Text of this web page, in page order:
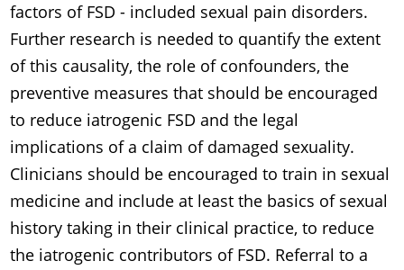
factors of FSD - included sexual pain disorders.
Further research is needed to quantify the extent
of this causality, the role of confounders, the
preventive measures that should be encouraged
to reduce iatrogenic FSD and the legal
implications of a claim of damaged sexuality.
Clinicians should be encouraged to train in sexual
medicine and include at least the basics of sexual
history taking in their clinical practice, to reduce
the iatrogenic contributors of FSD. Referral to a